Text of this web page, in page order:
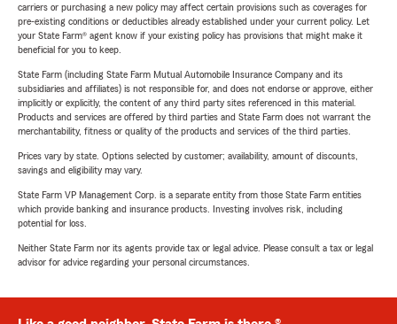
carriers or purchasing a new policy may affect certain provisions such as coverages for
pre-existing conditions or deductibles already established under your current policy. Let
your State Farm® agent know if your existing policy has provisions that might make it
beneficial for you to keep.
State Farm (including State Farm Mutual Automobile Insurance Company and its
subsidiaries and affiliates) is not responsible for, and does not endorse or approve, either
implicitly or explicitly, the content of any third party sites referenced in this material.
Products and services are offered by third parties and State Farm does not warrant the
merchantability, fitness or quality of the products and services of the third parties.
Prices vary by state. Options selected by customer; availability, amount of discounts,
savings and eligibility may vary.
State Farm VP Management Corp. is a separate entity from those State Farm entities
which provide banking and insurance products. Investing involves risk, including
potential for loss.
Neither State Farm nor its agents provide tax or legal advice. Please consult a tax or legal
advisor for advice regarding your personal circumstances.